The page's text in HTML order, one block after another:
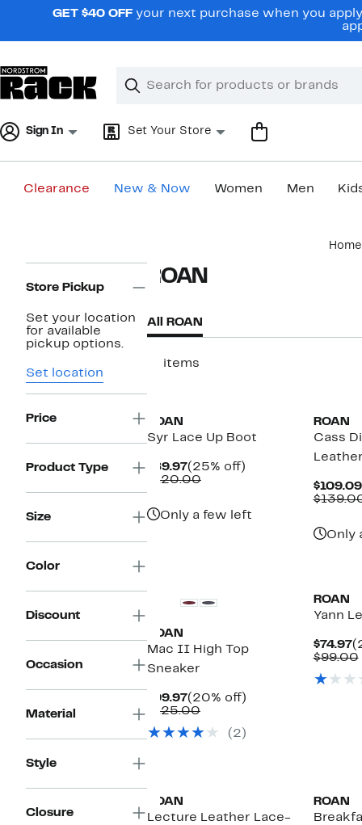
navigationGET $40 OFF your next purchase when you
Search
Clear
Clear
Sign In Set Your Store
Clearance New & Now Women Men
Home
Navigation
Store Pickup
Set your location
for available
pickup options.
Set location
Price
Product Type
Size
Color
Discount
Occasion
Material
Style
Closure
ROAN
All ROAN
17 items
ROAN
Syr Lace Up Boot
$89.97Current
Price
(25% off)
$120.00Comparable
Only a few left
ROAN
Cass
$109.09
Only
ROAN
Mac II High Top
Sneaker
$99.97Current
Price
(20% off)
$125.00Comparable
$125.00
(2)
ROAN
Yann
$74.97
$99.00
ROAN
Lecture Leather Lace-
ROAN